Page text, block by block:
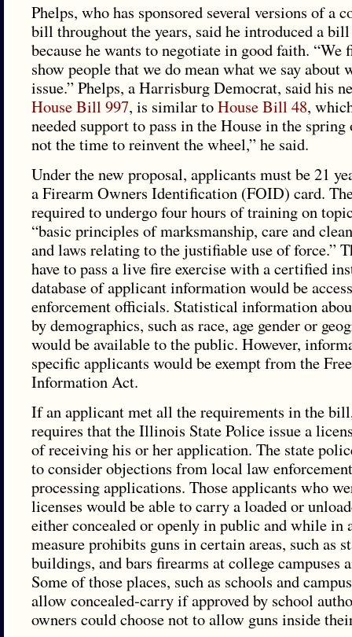
Phelps, who has sponsored several versions of a
bill throughout the years, said he introduced a
because he wants to negotiate in good faith.
show people that we do mean what we say about
issue.” Phelps, a Harrisburg Democrat, said his
House Bill 997, is similar toHouse Bill 48,
needed support to pass in the House in the spring
not the time to reinvent the wheel,” he said.
Under the new proposal, applicants must be 21
a Firearm Owners Identification (FOID) card.
required to undergo four hours of training on
“basic principles of marksmanship, care and
and laws relating to the justifiable use of force.”
have to pass a live fire exercise with a certified
database of applicant information would be
enforcement officials. Statistical information
by demographics, such as race, age gender or
would be available to the public. However,
specific applicants would be exempt from the
Information Act.
If an applicant met all the requirements in the
requires that the Illinois State Police issue a
of receiving his or her application. The state
to consider objections from local law
processing applications. Those applicants who
licenses would be able to carry a loaded or
either concealed or openly in public and while in
measure prohibits guns in certain areas, such as
buildings, and bars firearms at college campuses
Some of those places, such as schools and
allow concealed-carry if approved by school
owners could choose not to allow guns inside